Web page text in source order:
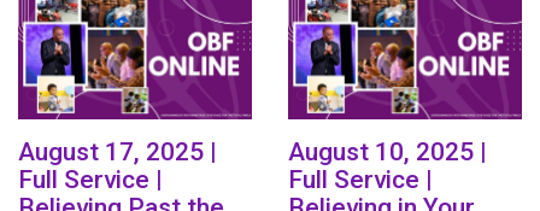
August 17, 2025 |
Full Service |
August 10, 2025 |
Full Service |